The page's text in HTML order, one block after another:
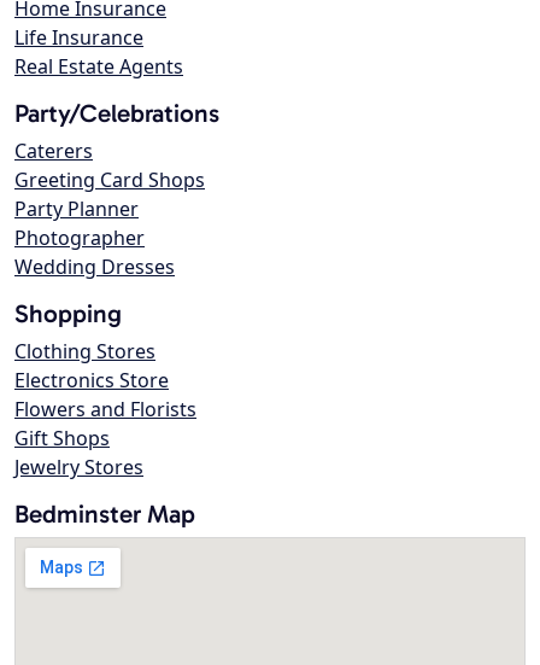
Home Insurance
Life Insurance
Real Estate Agents
Party/Celebrations
Caterers
Greeting Card Shops
Party Planner
Photographer
Wedding Dresses
Shopping
Clothing Stores
Electronics Store
Flowers and Florists
Gift Shops
Jewelry Stores
Bedminster Map